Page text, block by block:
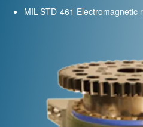
MIL-STD-461 Electromagnetic